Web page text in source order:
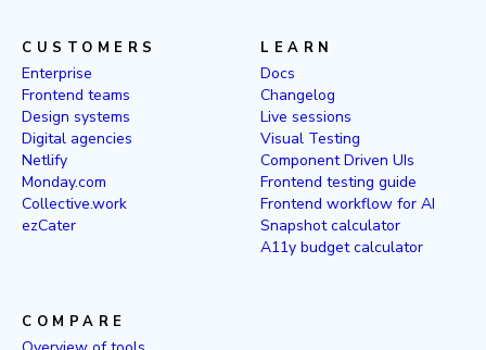
CUSTOMERS
Enterprise
Frontend teams
Design systems
Digital agencies
Netlify
Monday.com
Collective.work
ezCater
LEARN
Docs
Changelog
Live sessions
Visual Testing
Component Driven UIs
Frontend testing guide
Frontend workflow for AI
Snapshot calculator
A11y budget calculator
COMPARE